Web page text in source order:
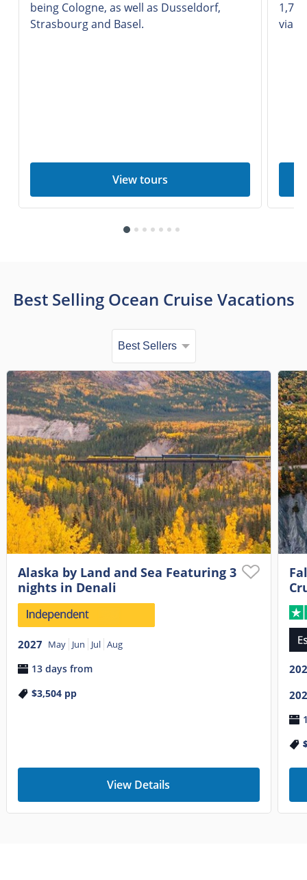
being Cologne, as well as Dusseldorf,
Strasbourg and Basel.
View tours
via
Best Selling Ocean Cruise Vacations
Alaska by Land and Sea Featuring 3
nights in Denali
2027 May Jun Jul Aug
13 days from
$3,504pp
View Details